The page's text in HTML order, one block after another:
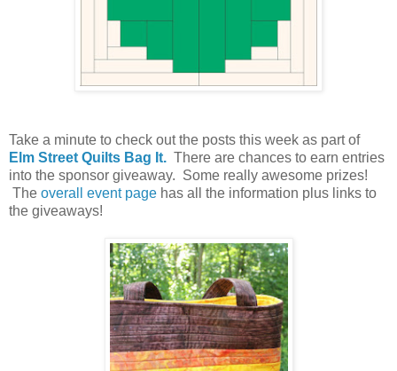
Take a minute to check out the posts this week as part of
Elm Street Quilts Bag It. There are chances to earn entries
into the sponsor giveaway. Some really awesome prizes!
The overall event page has all the information plus links to
the giveaways!